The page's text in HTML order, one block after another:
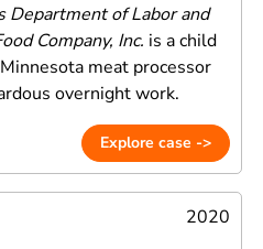
Department of Labor and
Company, Inc. is a child
meat processor
overnight work.
Explore case ->
2020